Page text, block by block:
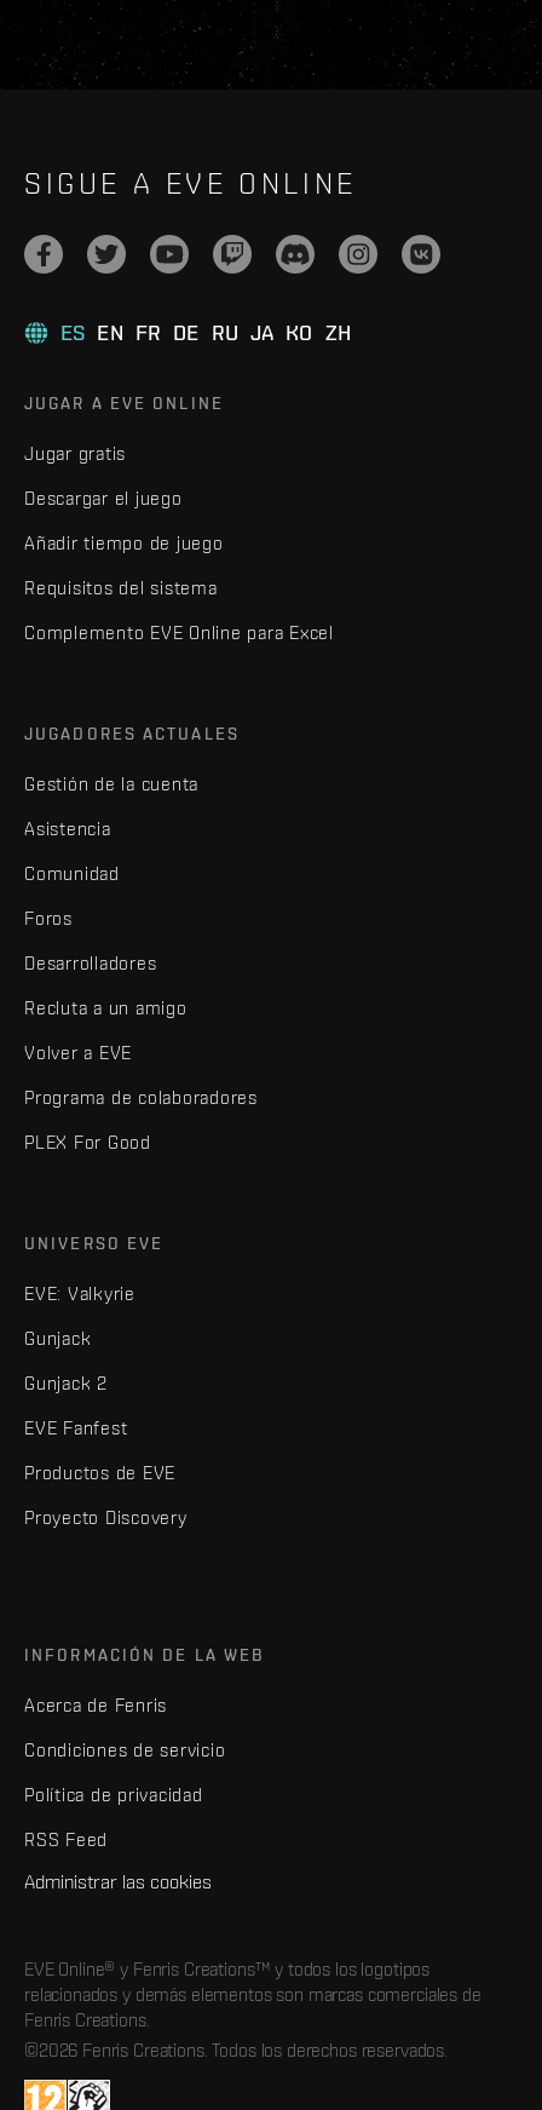
SIGUE A EVE ONLINE
ES EN FR DE RU JA KO ZH
JUGAR A EVE ONLINE
Jugar gratis
Descargar el juego
Añadir tiempo de juego
Requisitos del sistema
Complemento EVE Online para Excel
JUGADORES ACTUALES
Gestión de la cuenta
Asistencia
Comunidad
Foros
Desarrolladores
Recluta a un amigo
Volver a EVE
Programa de colaboradores
PLEX For Good
UNIVERSO EVE
EVE: Valkyrie
Gunjack
Gunjack 2
EVE Fanfest
Productos de EVE
Proyecto Discovery
INFORMACIÓN DE LA WEB
Acerca de Fenris
Condiciones de servicio
Política de privacidad
RSS Feed
Administrar las cookies
EVE Online® y Fenris Creations™ y todos los logotipos
relacionados y demás elementos son marcas comerciales de
Fenris Creations.
©2026 Fenris Creations. Todos los derechos reservados.